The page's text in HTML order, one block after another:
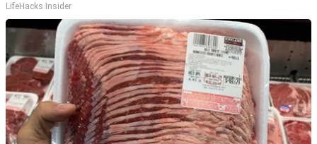
LifeHacks Insider